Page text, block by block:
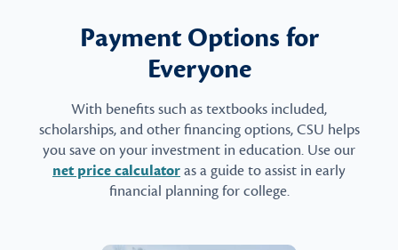
Payment Options for
Everyone
With benefits such as textbooks included,
scholarships, and other financing options, CSU helps
you save on your investment in education. Use our
net price calculatoras a guide to assist in early
financial planning for college.